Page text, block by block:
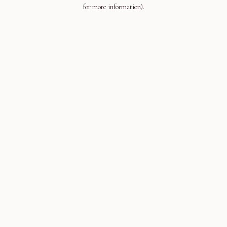
for more information).